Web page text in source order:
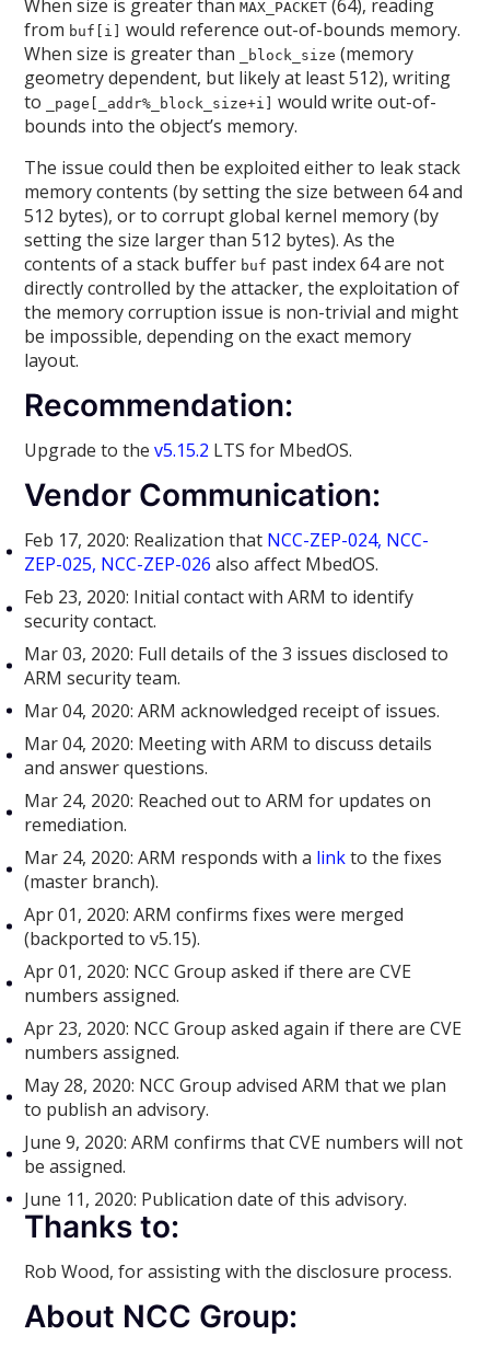
When size is greater thanMAX_PACKET (64), reading
from buf[i]
would reference out-of-bounds memory.
When size is greater than
_block_size (memory
geometry dependent, but likely at least 512), writing
to
_page[_addr%_block_size+i]
would write out-of-
bounds into the object’s memory.
The issue could then be exploited either to leak stack
memory contents (by setting the size between 64 and
512 bytes), or to corrupt global kernel memory (by
setting the size larger than 512 bytes). As the
contents of a stack buffer buf past index 64 are not
directly controlled by the attacker, the exploitation of
the memory corruption issue is non-trivial and might
be impossible, depending on the exact memory
layout.
Recommendation:
Upgrade to thev5.15.2 LTS for MbedOS.
Vendor Communication:
Feb 17, 2020: Realization that NCC-ZEP-024, NCC-
ZEP-025, NCC-ZEP-026 also affect MbedOS.
Feb 23, 2020: Initial contact with ARM to identify
security contact.
Mar 03, 2020: Full details of the 3 issues disclosed to
ARM security team.
Mar 04, 2020: ARM acknowledged receipt of issues.
Mar 04, 2020: Meeting with ARM to discuss details
and answer questions.
Mar 24, 2020: Reached out to ARM for updates on
remediation.
Mar 24, 2020: ARM responds with a linkto the fixes
(master branch).
Apr 01, 2020: ARM confirms fixes were merged
(backported to v5.15).
Apr 01, 2020: NCC Group asked if there are CVE
numbers assigned.
Apr 23, 2020: NCC Group asked again if there are CVE
numbers assigned.
May 28, 2020: NCC Group advised ARM that we plan
to publish an advisory.
June 9, 2020: ARM confirms that CVE numbers will not
be assigned.
June 11, 2020: Publication date of this advisory.
Thanks to:
Rob Wood, for assisting with the disclosure process.
About NCC Group: